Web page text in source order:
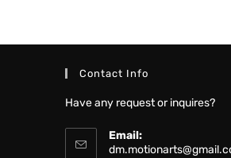
Contact Info
Have any request or inquires?
Email: